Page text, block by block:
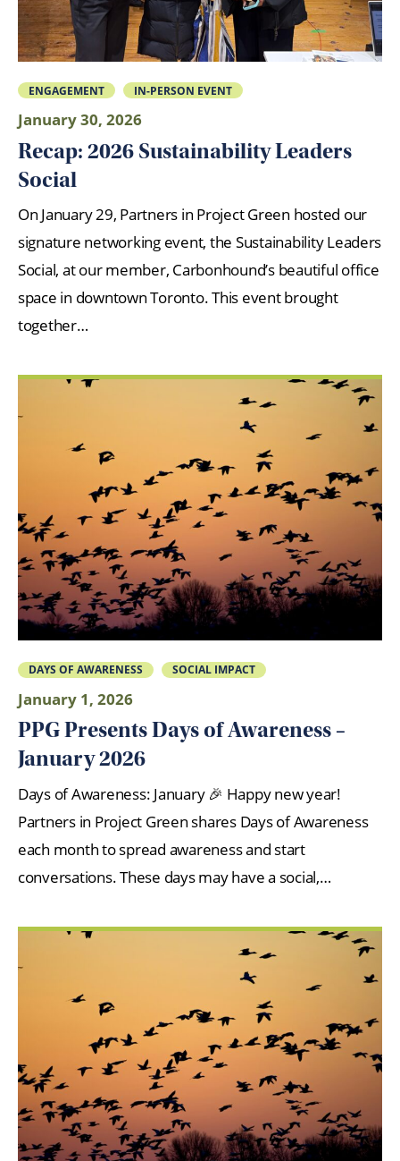
ENGAGEMENT IN-PERSON EVENT
January 30, 2026
Recap: 2026 Sustainability Leaders
Social
On January 29, Partners in Project Green hosted our
signature networking event, the Sustainability Leaders
Social, at our member, Carbonhound’s beautiful office
space in downtown Toronto. This event brought
together…
DAYS OF AWARENESS SOCIAL IMPACT
January 1, 2026
PPG Presents Days of Awareness –
January 2026
Days of Awareness: January 🎉 Happy new year!
Partners in Project Green shares Days of Awareness
each month to spread awareness and start
conversations. These days may have a social,…